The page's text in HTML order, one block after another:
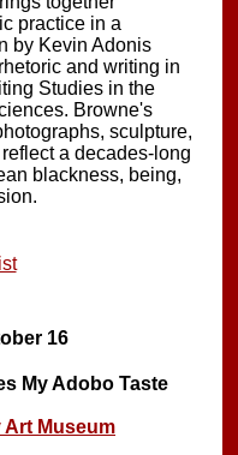
practice in a
by Kevin Adonis
and writing in
Studies in the
Browne's
sculpture,
a decades-long
blackness, being,
16
My Adobo Taste
Museum